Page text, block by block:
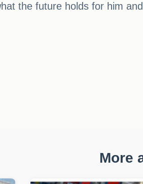
the future holds for him
More